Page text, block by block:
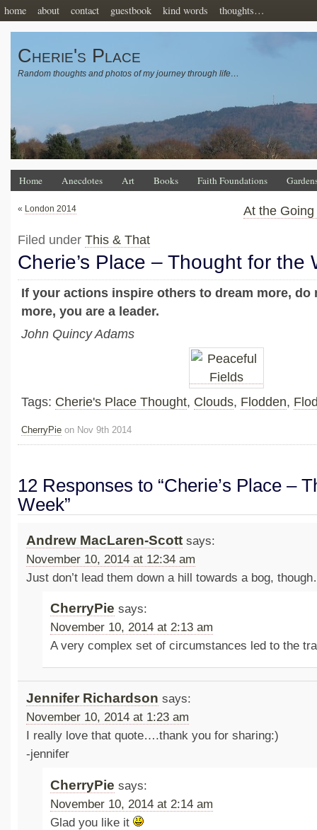
home about contact guestbook kind words thoughts…
Cherie's Place
Random thoughts and photos of my journey through life…
Home Anecdotes Art Books Faith Foundations
« London 2014 At the
Filed under This & That
Cherie’s Place – Thought for the
If your actions inspire others to dream more, do
more, you are a leader.
John Quincy Adams
Tags: Cherie's Place Thought, Clouds, Flodden,
CherryPie on Nov 9th 2014
12 Responses to “Cherie’s Place –
Week”
Andrew MacLaren-Scott says:
November 10, 2014 at 12:34 am
Just don’t lead them down a hill towards a bog,
CherryPie says:
November 10, 2014 at 2:13 am
A very complex set of circumstances led to the
Jennifer Richardson says:
November 10, 2014 at 1:23 am
I really love that quote….thank you for sharing:)
-jennifer
CherryPie says:
November 10, 2014 at 2:14 am
Glad you like it